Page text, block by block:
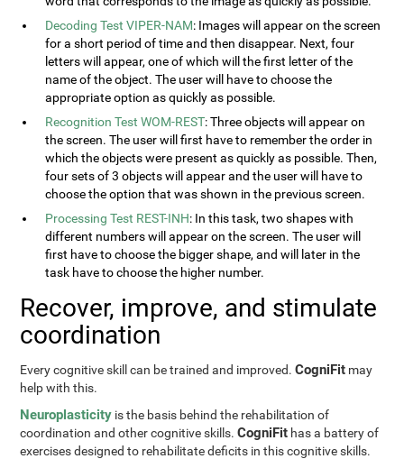
Decoding Test VIPER-NAM: Images will appear on the screen
for a short period of time and then disappear. Next, four
letters will appear, one of which will the first letter of the
name of the object. The user will have to choose the
appropriate option as quickly as possible.
Recognition Test WOM-REST: Three objects will appear on
the screen. The user will first have to remember the order in
which the objects were present as quickly as possible. Then,
four sets of 3 objects will appear and the user will have to
choose the option that was shown in the previous screen.
Processing Test REST-INH: In this task, two shapes with
different numbers will appear on the screen. The user will
first have to choose the bigger shape, and will later in the
task have to choose the higher number.
Recover, improve, and stimulate
coordination
Every cognitive skill can be trained and improved.CogniFit may
help with this.
Neuroplasticity is the basis behind the rehabilitation of
coordination and other cognitive skills.CogniFit has a battery of
exercises designed to rehabilitate deficits in this cognitive skills.